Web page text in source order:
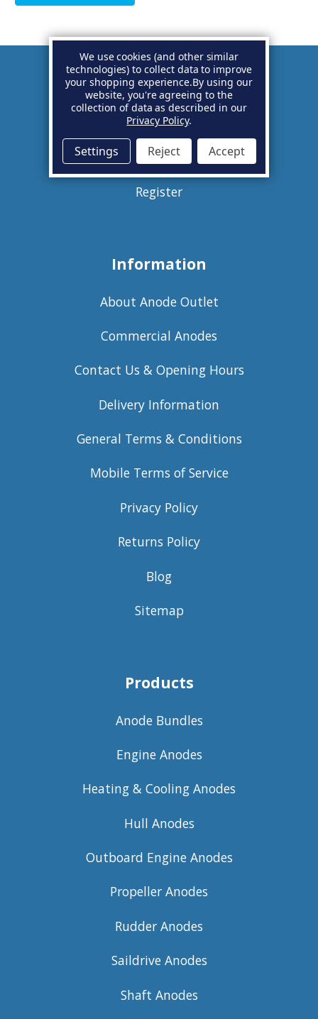
Account
Basket
Sign in
Register
Information
About Anode Outlet
Commercial Anodes
Contact Us & Opening Hours
Delivery Information
General Terms & Conditions
Mobile Terms of Service
Privacy Policy
Returns Policy
Blog
Sitemap
Products
Anode Bundles
Engine Anodes
Heating & Cooling Anodes
Hull Anodes
Outboard Engine Anodes
Propeller Anodes
Rudder Anodes
Saildrive Anodes
Shaft Anodes
We use cookies (and other similar
technologies) to collect data to improve
your shopping experience.By using our
website, you're agreeing to the
collection of data as described in our
Privacy Policy.
Settings Reject Accept